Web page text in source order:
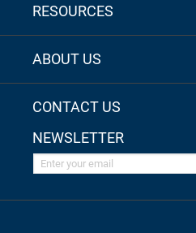
RESOURCES
ABOUT US
CONTACT US
NEWSLETTER
Enter your email